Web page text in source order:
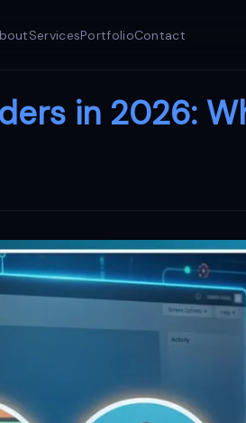
ServicesPortfolioContact
in 2026: